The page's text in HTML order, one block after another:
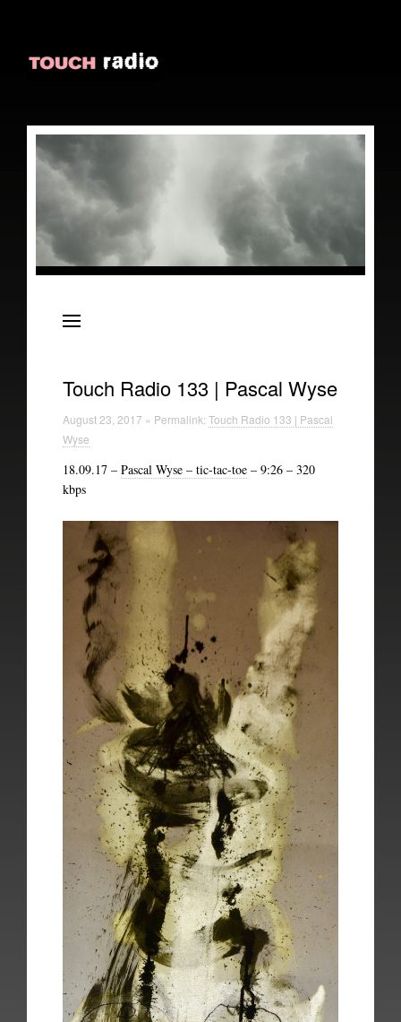
Episodes
The British Library
Touch Radio 133 | Pascal Wyse
August 23, 2017 » Permalink: Touch Radio 133 | Pascal
Wyse
18.09.17 – Pascal Wyse – tic-tac-toe – 9:26 – 320
kbps